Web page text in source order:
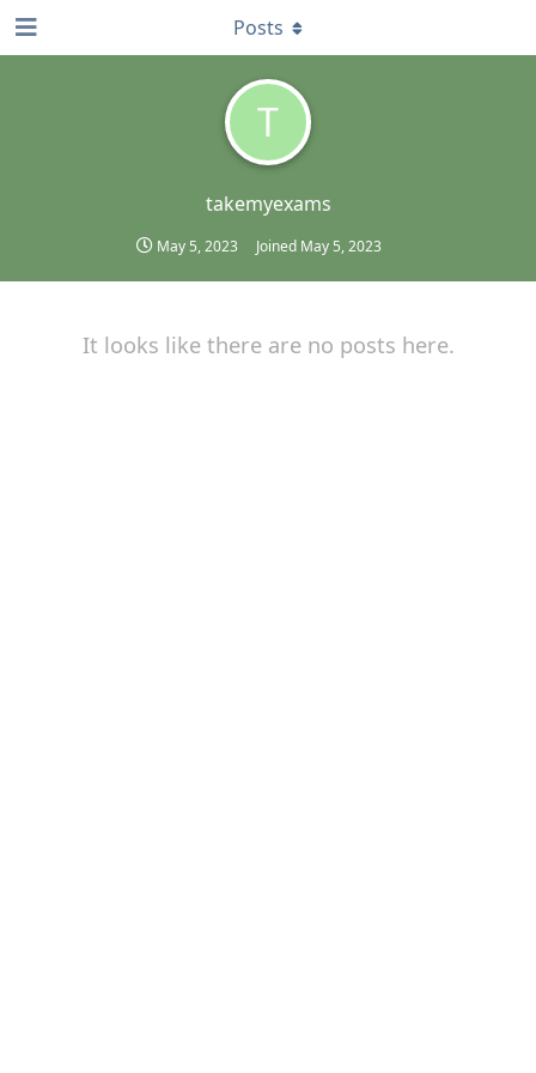
T
takemyexams
May 5, 2023 Joined May 5, 2023
Posts
It looks like there are no posts here.